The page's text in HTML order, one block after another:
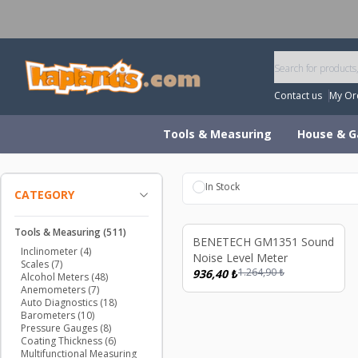
Contact us My
Tools & Measuring House &
CATEGORY
Tools & Measuring(511)
Inclinometer (4)
Scales (7)
Alcohol Meters (48)
Anemometers (7)
Auto Diagnostics (18)
Barometers (10)
Pressure Gauges (8)
Coating Thickness (6)
Multifunctional Measuring
In Stock
%26
Sold out
BENETECH GM1351 Sound
Noise Level Meter
936,40₺1.264,90₺